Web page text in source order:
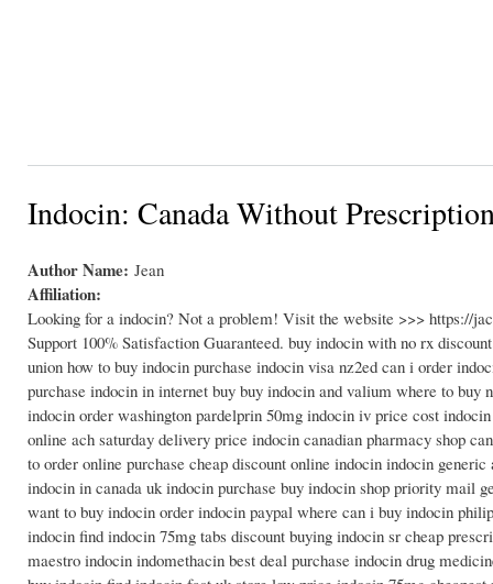
Indocin: Canada Without
Author Name: Jean
Affiliation:
Looking for a indocin? Not a problem! Visit the website >>> https://
Support 100% Satisfaction Guaranteed. buy indocin with no rx
union how to buy indocin purchase indocin visa nz2ed can i order
purchase indocin in internet buy buy indocin and valium where to
indocin order washington pardelprin 50mg indocin iv price cost
online ach saturday delivery price indocin canadian pharmacy shop
to order online purchase cheap discount online indocin indocin
indocin in canada uk indocin purchase buy indocin shop priority mail
want to buy indocin order indocin paypal where can i buy indocin
indocin find indocin 75mg tabs discount buying indocin sr cheap
maestro indocin indomethacin best deal purchase indocin drug